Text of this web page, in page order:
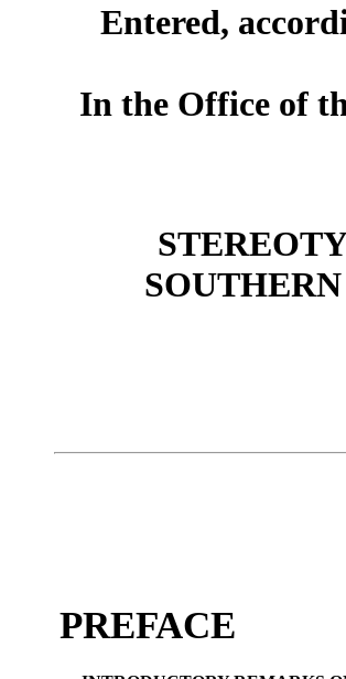
Entered,
In the Office of
PREFACE